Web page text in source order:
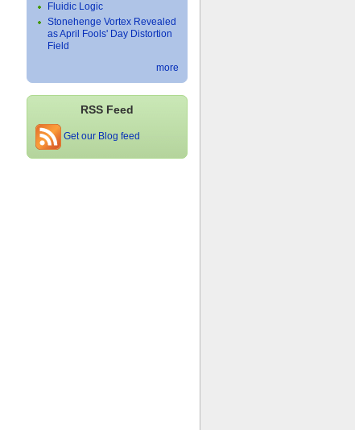
Fluidic Logic
Stonehenge Vortex Revealed
as April Fools' Day Distortion
Field
more
RSS Feed
Get our Blog feed